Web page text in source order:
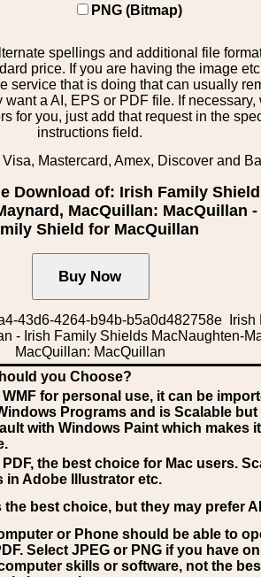
PNG (Bitmap)
spellings and additional file
price. If you are having the image
service that is doing that can usually
a AI, EPS or PDF file. If necessary,
for you, just add that request in the
instructions field.
Mastercard, Amex, Discover and
Download of: Irish Family
MacQuillan: MacQuillan
Shield for MacQuillan
43d6-4264-b94b-b5a0d482758e Irish
- Irish Family Shields MacNaughten-
MacQuillan: MacQuillan
you Choose?
for personal use, it can be
Programs and is Scalable
with Windows Paint which makes
, the best choice for Mac users.
in Adobe Illustrator etc.
the best choice, but they may prefer AI
or Phone should be able to
Select JPEG or PNG if you have
skills or software, not the